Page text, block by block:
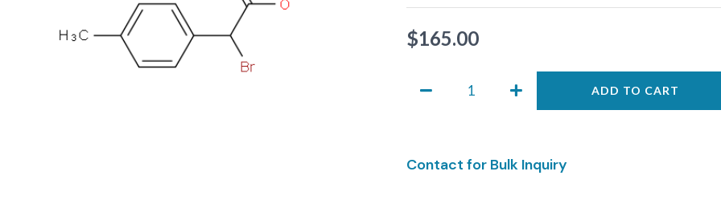
$165.00
quantity
ADD TO CART
Contact for Bulk Inquiry